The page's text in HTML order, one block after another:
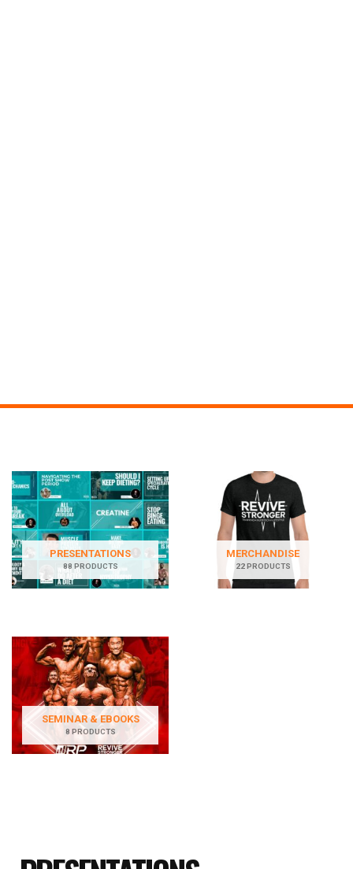
PRESENTATIONS
88 PRODUCTS
MERCHANDISE
22 PRODUCTS
SEMINAR & EBOOKS
8 PRODUCTS